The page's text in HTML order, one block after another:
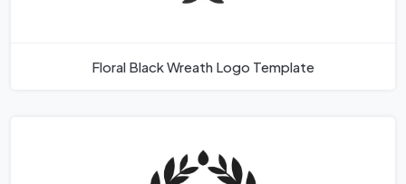
Floral Black Wreath Logo Template